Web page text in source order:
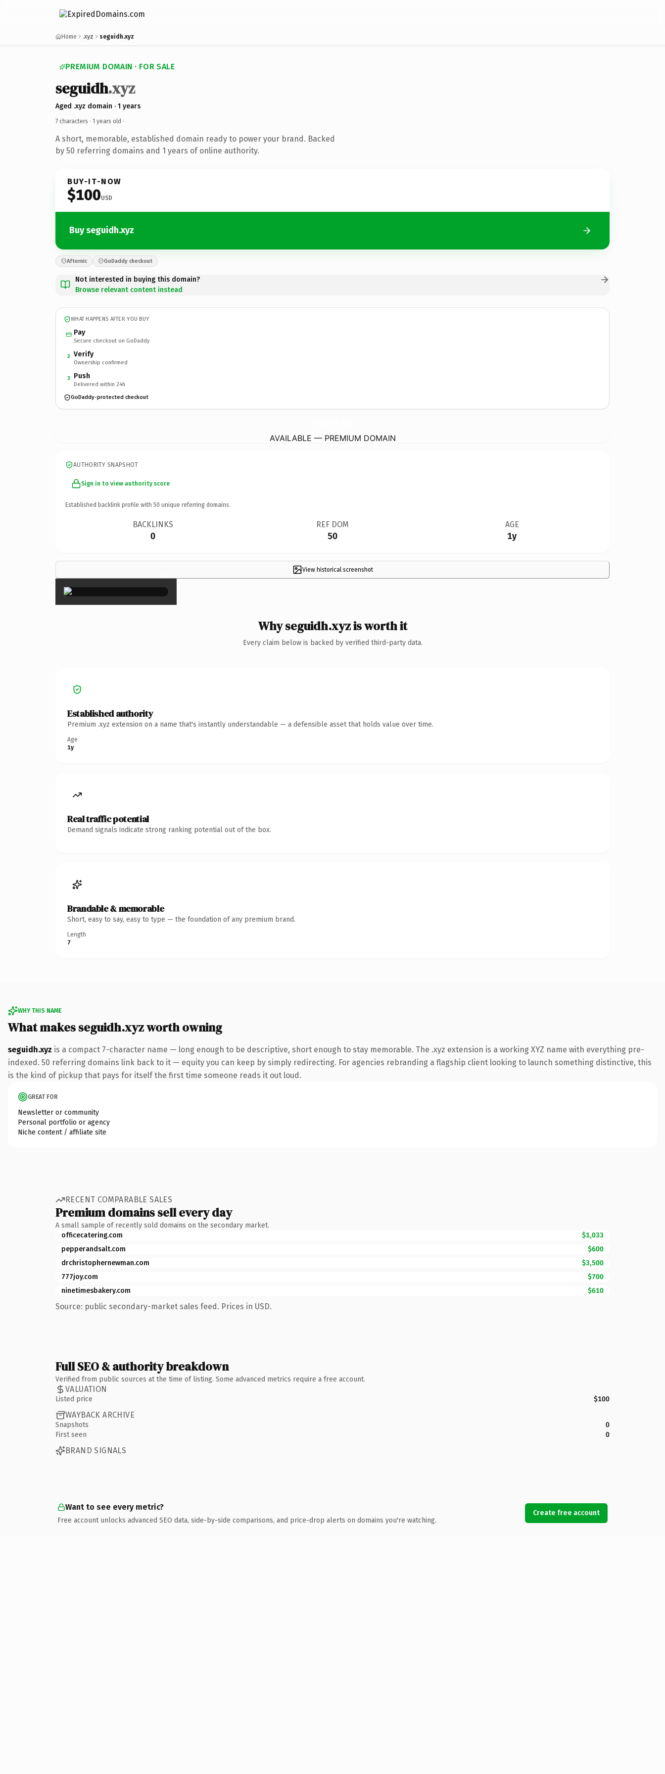
Home .xyz seguidh.xyz
PREMIUM DOMAIN · FOR SALE
seguidh.xyz
Aged .xyz domain · 1 years
7 characters · 1 years old ·
A short, memorable, established domain ready to power your brand. Backed
by 50 referring domains and 1 years of online authority.
BUY-IT-NOW
$100USD
Buy seguidh.xyz
Afternic GoDaddy checkout
Not interested in buying this domain?
Browse relevant content instead
WHAT HAPPENS AFTER YOU BUY
Pay
Secure checkout on GoDaddy
2 Verify
Ownership confirmed
3 Push
Delivered within 24h
GoDaddy-protected checkout
AVAILABLE — PREMIUM DOMAIN
AUTHORITY SNAPSHOT
Sign in to view authority score
Established backlink profile with 50 unique referring domains.
BACKLINKS
0
REF DOM
50
AGE
1y
View historical screenshot
×
Why seguidh.xyz is worth it
Every claim below is backed by verified third-party data.
Established authority
Premium .xyz extension on a name that's instantly understandable — a defensible asset that holds value over time.
Age
1y
Real traffic potential
Demand signals indicate strong ranking potential out of the box.
Brandable & memorable
Short, easy to say, easy to type — the foundation of any premium brand.
Length
7
WHY THIS NAME
What makes seguidh.xyz worth owning
seguidh.xyz is a compact 7-character name — long enough to be descriptive, short enough to stay memorable. The .xyz extension is a working XYZ name with everything pre-
indexed. 50 referring domains link back to it — equity you can keep by simply redirecting. For agencies rebranding a flagship client looking to launch something distinctive, this
is the kind of pickup that pays for itself the first time someone reads it out loud.
GREAT FOR
Newsletter or community
Personal portfolio or agency
Niche content / affiliate site
RECENT COMPARABLE SALES
Premium domains sell every day
A small sample of recently sold domains on the secondary market.
officecatering.com
$1,033
pepperandsalt.com
$600
drchristophernewman.com
$3,500
777joy.com
$700
ninetimesbakery.com
$610
Source: public secondary-market sales feed. Prices in USD.
Full SEO & authority breakdown
Verified from public sources at the time of listing. Some advanced metrics require a free account.
VALUATION
Listed price $100
WAYBACK ARCHIVE
Snapshots
0
First seen
0
BRAND SIGNALS
Want to see every metric?
Free account unlocks advanced SEO data, side-by-side comparisons, and price-drop alerts on domains you're watching.
Create free account